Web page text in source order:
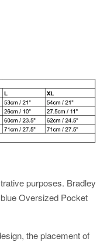
purposes. Bradley
Oversized Pocket
the placement of